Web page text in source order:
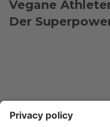
Vegane
Der